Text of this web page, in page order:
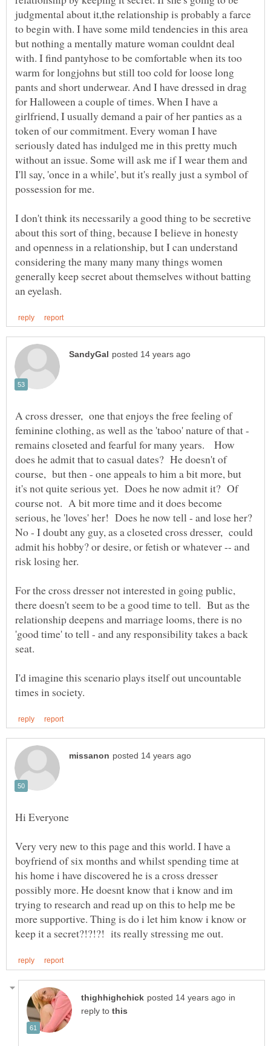
judgmental about it,the relationship is probably a farce
to begin with. I have some mild tendencies in this area
but nothing a mentally mature woman couldnt deal
with. I find pantyhose to be comfortable when its too
warm for longjohns but still too cold for loose long
pants and short underwear. And I have dressed in drag
for Halloween a couple of times. When I have a
girlfriend, I usually demand a pair of her panties as a
token of our commitment. Every woman I have
seriously dated has indulged me in this pretty much
without an issue. Some will ask me if I wear them and
I'll say, 'once in a while', but it's really just a symbol of
I don't think its necessarily a good thing to be secretive
about this sort of thing, because I believe in honesty
and openness in a relationship, but I can understand
considering the many many many things women
generally keep secret about themselves without batting
A cross dresser, one that enjoys the free feeling of
feminine clothing, as well as the 'taboo' nature of that -
remains closeted and fearful for many years. How
does he admit that to casual dates? He doesn't of
course, but then - one appeals to him a bit more, but
it's not quite serious yet. Does he now admit it? Of
course not. A bit more time and it does become
serious, he 'loves' her! Does he now tell - and lose her?
No - I doubt any guy, as a closeted cross dresser, could
admit his hobby? or desire, or fetish or whatever -- and
For the cross dresser not interested in going public,
there doesn't seem to be a good time to tell. But as the
relationship deepens and marriage looms, there is no
'good time' to tell - and any responsibility takes a back
I'd imagine this scenario plays itself out uncountable
Very very new to this page and this world. I have a
boyfriend of six months and whilst spending time at
his home i have discovered he is a cross dresser
possibly more. He doesnt know that i know and im
trying to research and read up on this to help me be
more supportive. Thing is do i let him know i know or
in
reply to